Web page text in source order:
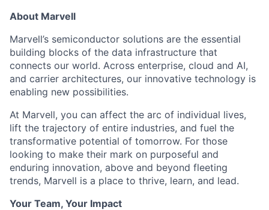
About Marvell
Marvell’s semiconductor solutions are the essential
building blocks of the data infrastructure that
connects our world. Across enterprise, cloud and AI,
and carrier architectures, our innovative technology is
enabling new possibilities.
At Marvell, you can affect the arc of individual lives,
lift the trajectory of entire industries, and fuel the
transformative potential of tomorrow. For those
looking to make their mark on purposeful and
enduring innovation, above and beyond fleeting
trends, Marvell is a place to thrive, learn, and lead.
Your Team, Your Impact